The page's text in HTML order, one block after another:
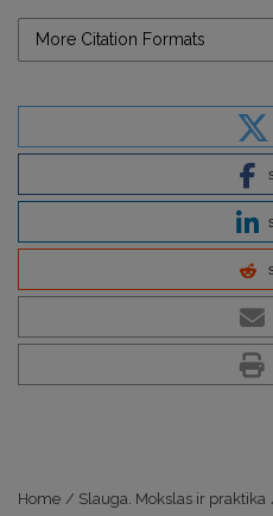
More Citation Formats
Home / Slauga. Mokslas ir praktika